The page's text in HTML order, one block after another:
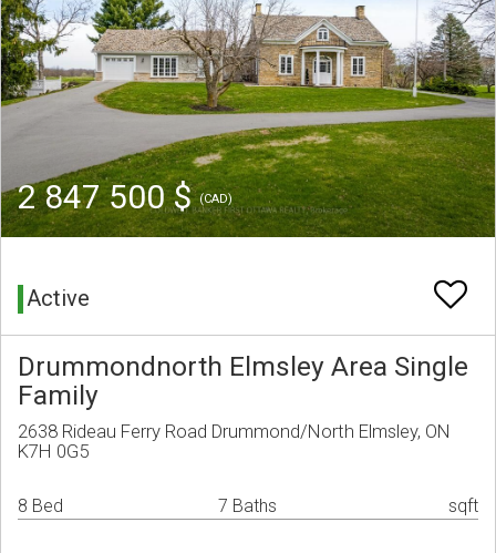
2 847 500 $(CAD)
Active
Drummondnorth Elmsley Area Single
Family
2638 Rideau Ferry Road Drummond/North Elmsley, ON
K7H 0G5
8 Bed 7 Baths sqft